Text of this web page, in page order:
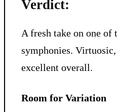
Verdict:
A fresh take on one of
symphonies.
excellent overall.
Room for Variation